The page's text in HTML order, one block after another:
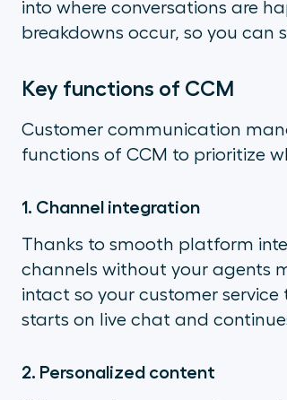
into where conversations are
breakdowns occur, so you can
Key functions of CCM
Customer communication
functions of CCM to prioritize
1. Channel integration
Thanks to smooth platform
channels without your agents
intact so your customer
starts on live chat and
2. Personalized content